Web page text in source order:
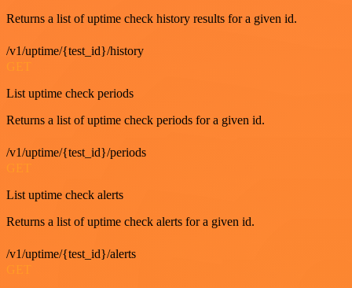
Returns a list of uptime check history results for a given id.
/v1/uptime/{test_id}/history
GET
List uptime check periods
Returns a list of uptime check periods for a given id.
/v1/uptime/{test_id}/periods
List uptime check alerts
Returns a list of uptime check alerts for a given id.
/v1/uptime/{test_id}/alerts